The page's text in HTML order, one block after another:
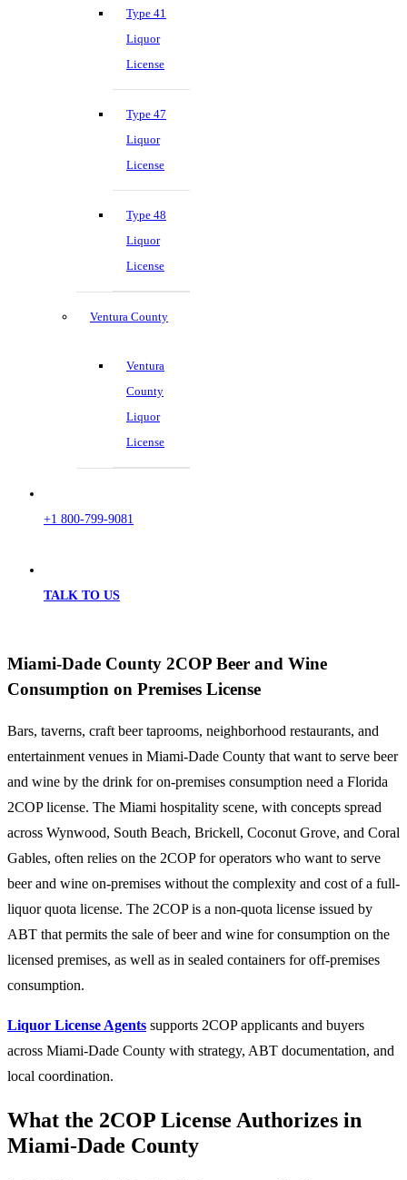
Type 41
Liquor
License
Type 47
Liquor
License
Type 48
Liquor
License
Ventura County
Ventura
County
Liquor
License
+1 800-799-9081
TALK TO US
Miami-Dade County 2COP Beer and Wine
Consumption on Premises License
Bars, taverns, craft beer taprooms, neighborhood restaurants, and
entertainment venues in Miami-Dade County that want to serve beer
and wine by the drink for on-premises consumption need a Florida
2COP license. The Miami hospitality scene, with concepts spread
across Wynwood, South Beach, Brickell, Coconut Grove, and Coral
Gables, often relies on the 2COP for operators who want to serve
beer and wine on-premises without the complexity and cost of a full-
liquor quota license. The 2COP is a non-quota license issued by
ABT that permits the sale of beer and wine for consumption on the
licensed premises, as well as in sealed containers for off-premises
consumption.
Liquor License Agents supports 2COP applicants and buyers
across Miami-Dade County with strategy, ABT documentation, and
local coordination.
What the 2COP License Authorizes in
Miami-Dade County